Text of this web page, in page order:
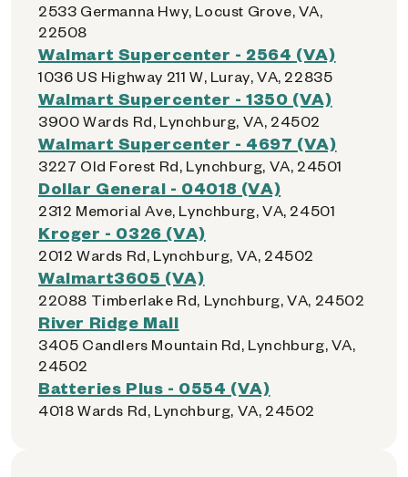
2533 Germanna Hwy, Locust Grove, VA,
22508
Walmart Supercenter - 2564 (VA)
1036 US Highway 211 W, Luray, VA, 22835
Walmart Supercenter - 1350 (VA)
3900 Wards Rd, Lynchburg, VA, 24502
Walmart Supercenter - 4697 (VA)
3227 Old Forest Rd, Lynchburg, VA, 24501
Dollar General - 04018 (VA)
2312 Memorial Ave, Lynchburg, VA, 24501
Kroger - 0326 (VA)
2012 Wards Rd, Lynchburg, VA, 24502
Walmart3605 (VA)
22088 Timberlake Rd, Lynchburg, VA, 24502
River Ridge Mall
3405 Candlers Mountain Rd, Lynchburg, VA,
24502
Batteries Plus - 0554 (VA)
4018 Wards Rd, Lynchburg, VA, 24502